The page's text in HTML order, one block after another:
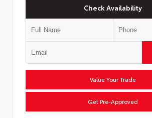
Check Availability
Value Your Trade
Get Pre-Approved